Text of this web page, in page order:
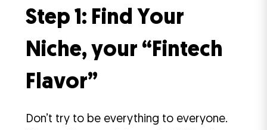
Step 1: Find Your
Niche, your “Fintech
Flavor”
Don’t try to be everything to everyone.